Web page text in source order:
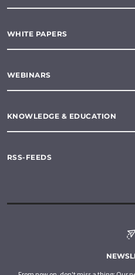
WHITE PAPERS
WEBINARS
KNOWLEDGE & EDUCATION
RSS-FEEDS